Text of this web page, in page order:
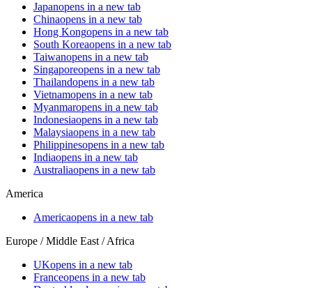
Japanopens in a new tab
Chinaopens in a new tab
Hong Kongopens in a new tab
South Koreaopens in a new tab
Taiwanopens in a new tab
Singaporeopens in a new tab
Thailandopens in a new tab
Vietnamopens in a new tab
Myanmaropens in a new tab
Indonesiaopens in a new tab
Malaysiaopens in a new tab
Philippinesopens in a new tab
Indiaopens in a new tab
Australiaopens in a new tab
America
Americaopens in a new tab
Europe / Middle East / Africa
UKopens in a new tab
Franceopens in a new tab